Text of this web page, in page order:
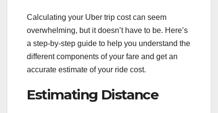
Calculating your Uber trip cost can seem
overwhelming, but it doesn’t have to be. Here’s
a step-by-step guide to help you understand the
different components of your fare and get an
accurate estimate of your ride cost.
Estimating Distance